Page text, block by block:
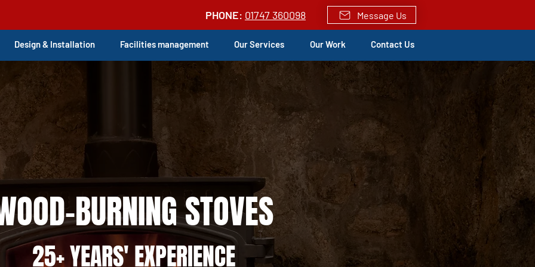
PHONE: 01747 360098 Message Us
Design & Installation Facilities management Our Services Our Work Contact Us
BURNING STOVES
25+ YEARS' EXPERIENCE